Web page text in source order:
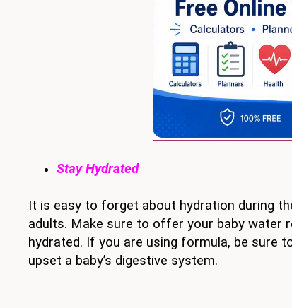
Stay Hydrated
It is easy to forget about hydration during
adults. Make sure to offer your baby water
hydrated. If you are using formula, be sure
upset a baby’s digestive system.